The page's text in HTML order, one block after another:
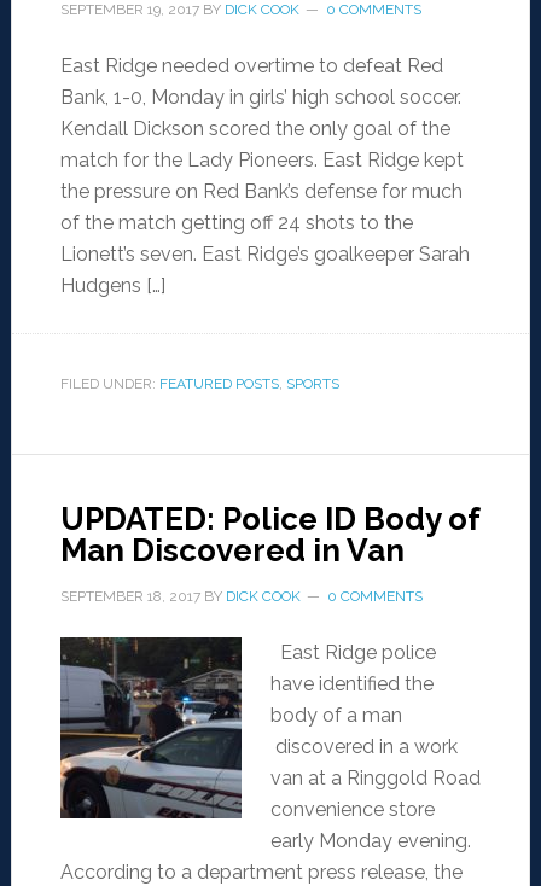
SEPTEMBER 19, 2017BY DICK COOK 0 COMMENTS
East Ridge needed overtime to defeat Red
Bank, 1-0, Monday in girls’ high school soccer.
Kendall Dickson scored the only goal of the
match for the Lady Pioneers. East Ridge kept
the pressure on Red Bank’s defense for much
of the match getting off 24 shots to the
Lionett’s seven. East Ridge’s goalkeeper Sarah
Hudgens […]
FILED UNDER: FEATURED POSTS, SPORTS
UPDATED: Police ID Body of
Man Discovered in Van
SEPTEMBER 18, 2017BY DICK COOK 0 COMMENTS
East Ridge police
have identified the
body of a man
discovered in a work
van at a Ringgold Road
convenience store
early Monday evening.
According to a department press release, the